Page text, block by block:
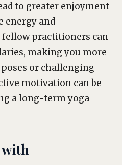
to greater enjoyment
energy and
practitioners can
making you more
or challenging
motivation can be
a long-term yoga
with